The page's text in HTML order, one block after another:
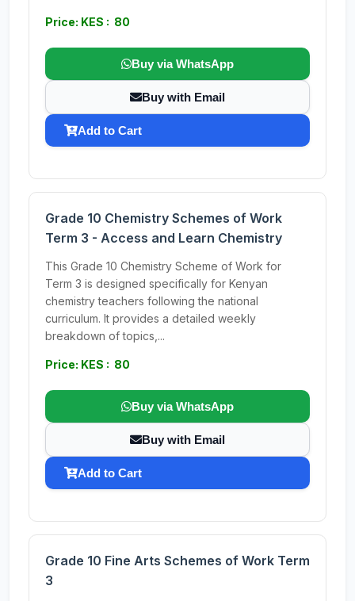
Price: KES : 80
Buy via WhatsApp
Buy with Email
Add to Cart
Grade 10 Chemistry Schemes of Work
Term 3 - Access and Learn Chemistry
This Grade 10 Chemistry Scheme of Work for
Term 3 is designed specifically for Kenyan
chemistry teachers following the national
curriculum. It provides a detailed weekly
breakdown of topics,...
Price: KES : 80
Buy via WhatsApp
Buy with Email
Add to Cart
Grade 10 Fine Arts Schemes of Work Term
3